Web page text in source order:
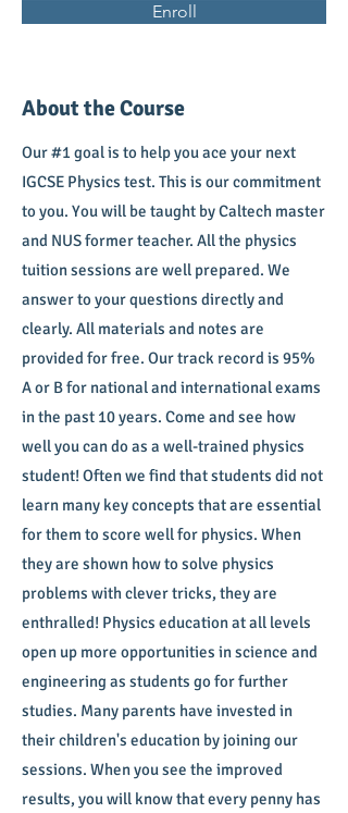
Enroll
About the Course
Our #1 goal is to help you ace your next
IGCSE Physics test. This is our commitment
to you. You will be taught by Caltech master
and NUS former teacher. All the physics
tuition sessions are well prepared. We
answer to your questions directly and
clearly. All materials and notes are
provided for free. Our track record is 95%
A or B for national and international exams
in the past 10 years. Come and see how
well you can do as a well-trained physics
student! Often we find that students did not
learn many key concepts that are essential
for them to score well for physics. When
they are shown how to solve physics
problems with clever tricks, they are
enthralled! Physics education at all levels
open up more opportunities in science and
engineering as students go for further
studies. Many parents have invested in
their children's education by joining our
sessions. When you see the improved
results, you will know that every penny has